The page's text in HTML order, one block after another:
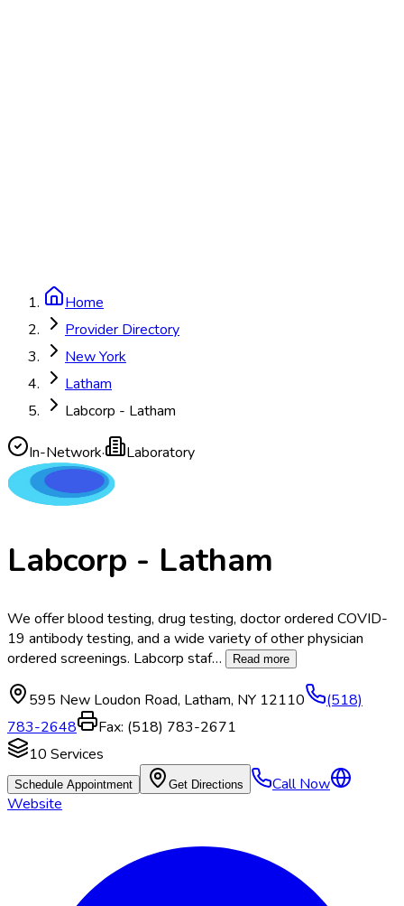
Home
Provider Directory
New York
Latham
Labcorp - Latham
In-Network· Laboratory
Labcorp - Latham
We offer blood testing, drug testing, doctor ordered COVID-
19 antibody testing, and a wide variety of other physician
ordered screenings. Labcorp staf… Read more
595 New Loudon Road, Latham, NY 12110
(518)
783-2648
Fax: (518) 783-2671
10 Services
Schedule Appointment Get Directions
Call Now
Website